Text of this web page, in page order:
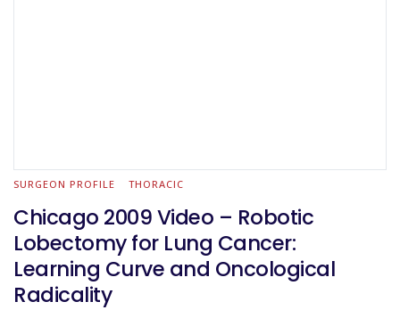
SURGEON PROFILE THORACIC
Chicago 2009 Video – Robotic
Lobectomy for Lung Cancer:
Learning Curve and Oncological
Radicality